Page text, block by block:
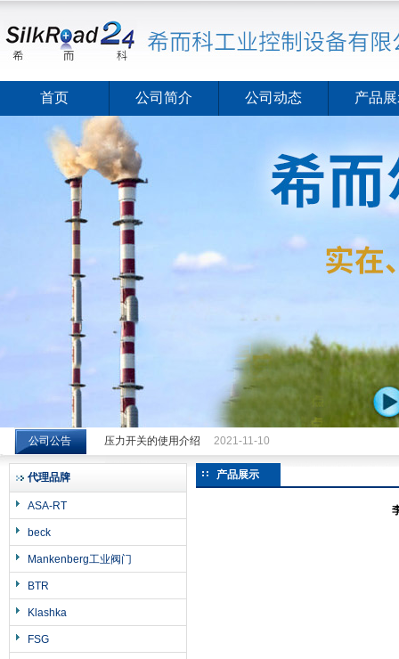
希而科工业控制设备（上海）有限公司
首页 公司简介 公司动态 产品
公司公告 压力开关的使用介绍 2021-11-10
代理品牌
ASA-RT
beck
Mankenberg工业阀门
BTR
Klashka
FSG
产品展示